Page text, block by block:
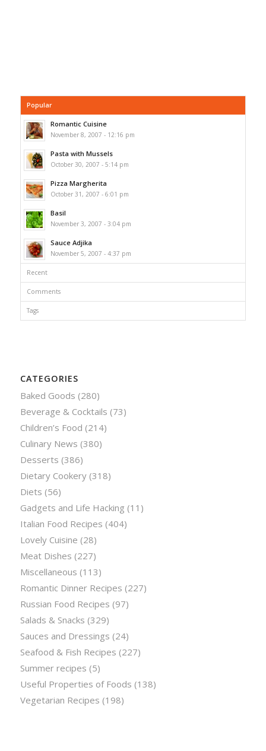
Popular
Romantic Cuisine
November 8, 2007 - 12:16 pm
Pasta with Mussels
October 30, 2007 - 5:14 pm
Pizza Margherita
October 31, 2007 - 6:01 pm
Basil
November 3, 2007 - 3:04 pm
Sauce Adjika
November 5, 2007 - 4:37 pm
Recent
Comments
Tags
CATEGORIES
Baked Goods (280)
Beverage & Cocktails (73)
Children’s Food (214)
Culinary News (380)
Desserts (386)
Dietary Cookery(318)
Diets (56)
Gadgets and Life Hacking (11)
Italian Food Recipes (404)
Lovely Cuisine (28)
Meat Dishes (227)
Miscellaneous (113)
Romantic Dinner Recipes (227)
Russian Food Recipes (97)
Salads & Snacks (329)
Sauces and Dressings (24)
Seafood & Fish Recipes (227)
Summer recipes (5)
Useful Properties of Foods (138)
Vegetarian Recipes (198)